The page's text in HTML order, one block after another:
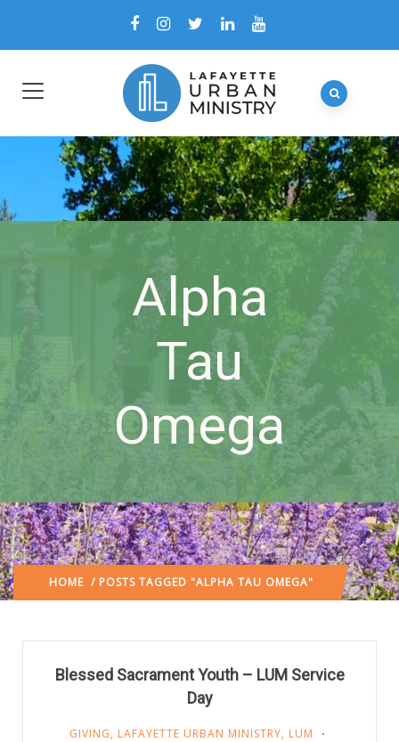
Alpha
Tau
Omega
HOME / POSTS TAGGED "ALPHA TAU OMEGA"
Blessed Sacrament Youth – LUM Service
Day
GIVING, LAFAYETTE URBAN MINISTRY, LUM